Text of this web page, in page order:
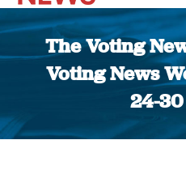
The Voting
Voting News
24-